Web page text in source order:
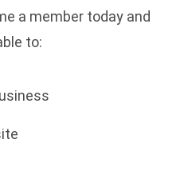
a member today and
to: